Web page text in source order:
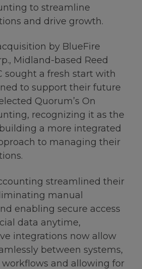
to streamline
and drive growth.
by BlueFire
Midland-based Reed
sought a fresh start with
to support their future
Quorum’s On
recognizing it as the
a more integrated
to managing their
streamlined their
manual
enabling secure access
data anytime,
integrations now allow
between systems,
and allowing for